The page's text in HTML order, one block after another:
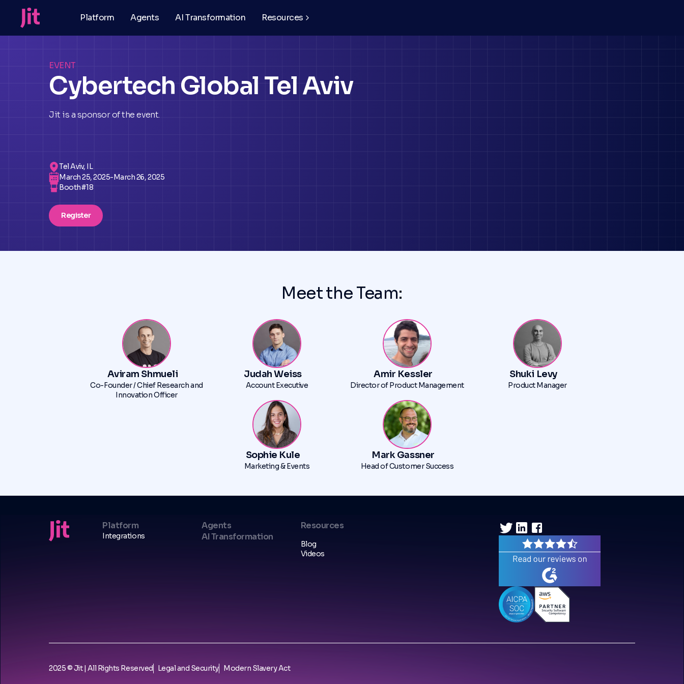
Platform Agents AI Transformation Resources
EVENT
Cybertech Global Tel Aviv
Jit is a sponsor of the event.
Tel Aviv, IL
March 25, 2025-March 26, 2025
Booth#18
Register
Meet the Team:
Aviram Shmueli
Co-Founder / Chief Research and
Innovation Officer
Judah Weiss
Account Executive
Amir Kessler
Director of Product Management
Shuki Levy
Product Manager
Sophie Kule
Marketing & Events
Mark Gassner
Head of Customer Success
Platform
Integrations
Agents
AI Transformation
Resources
Blog
Videos
2025 © Jit | All Rights Reserved Legal and Security Modern Slavery Act